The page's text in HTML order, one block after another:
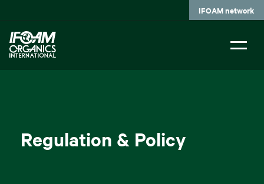
main
content
IFOAM network
Regulation & Policy